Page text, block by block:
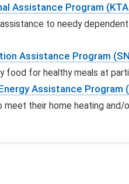
Assistance Program
to needy
Assistance Program
food for healthy meals at
Assistance Program
meet their home heating and/